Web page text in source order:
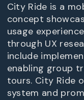
City Ride is a
concept
usage
through UX
include
enabling group
tours. City Ride
system and